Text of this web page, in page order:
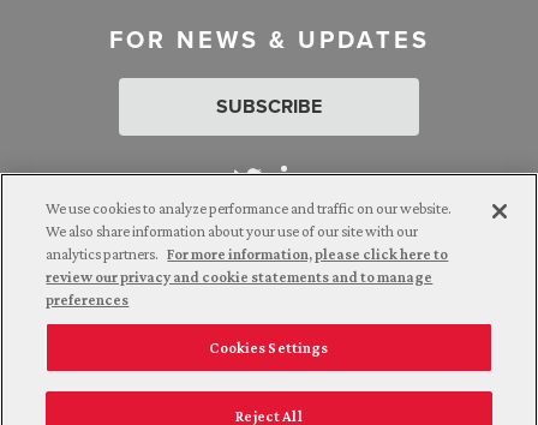
FOR NEWS & UPDATES
SUBSCRIBE
Attorney Advertising. © 2026 Goldberg Segalla. Prior results do
not guarantee a similar outcome.
Employee Login Careers
Connect with us
California Notice at Collection
We use cookies to analyze performance and traffic on our website.
We also share information about your use of our site with our
analytics partners. For more information, please click here to
review our privacy and cookie statements and to manage
preferences
Cookies Settings
Reject All